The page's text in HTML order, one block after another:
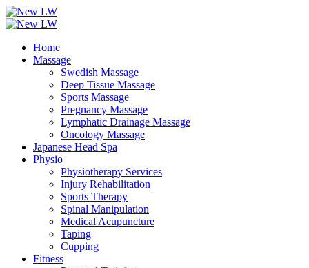
Home
Massage
Swedish Massage
Deep Tissue Massage
Sports Massage
Pregnancy Massage
Lymphatic Drainage Massage
Oncology Massage
Japanese Head Spa
Physio
Physiotherapy Services
Injury Rehabilitation
Sports Therapy
Spinal Manipulation
Medical Acupuncture
Taping
Cupping
Fitness